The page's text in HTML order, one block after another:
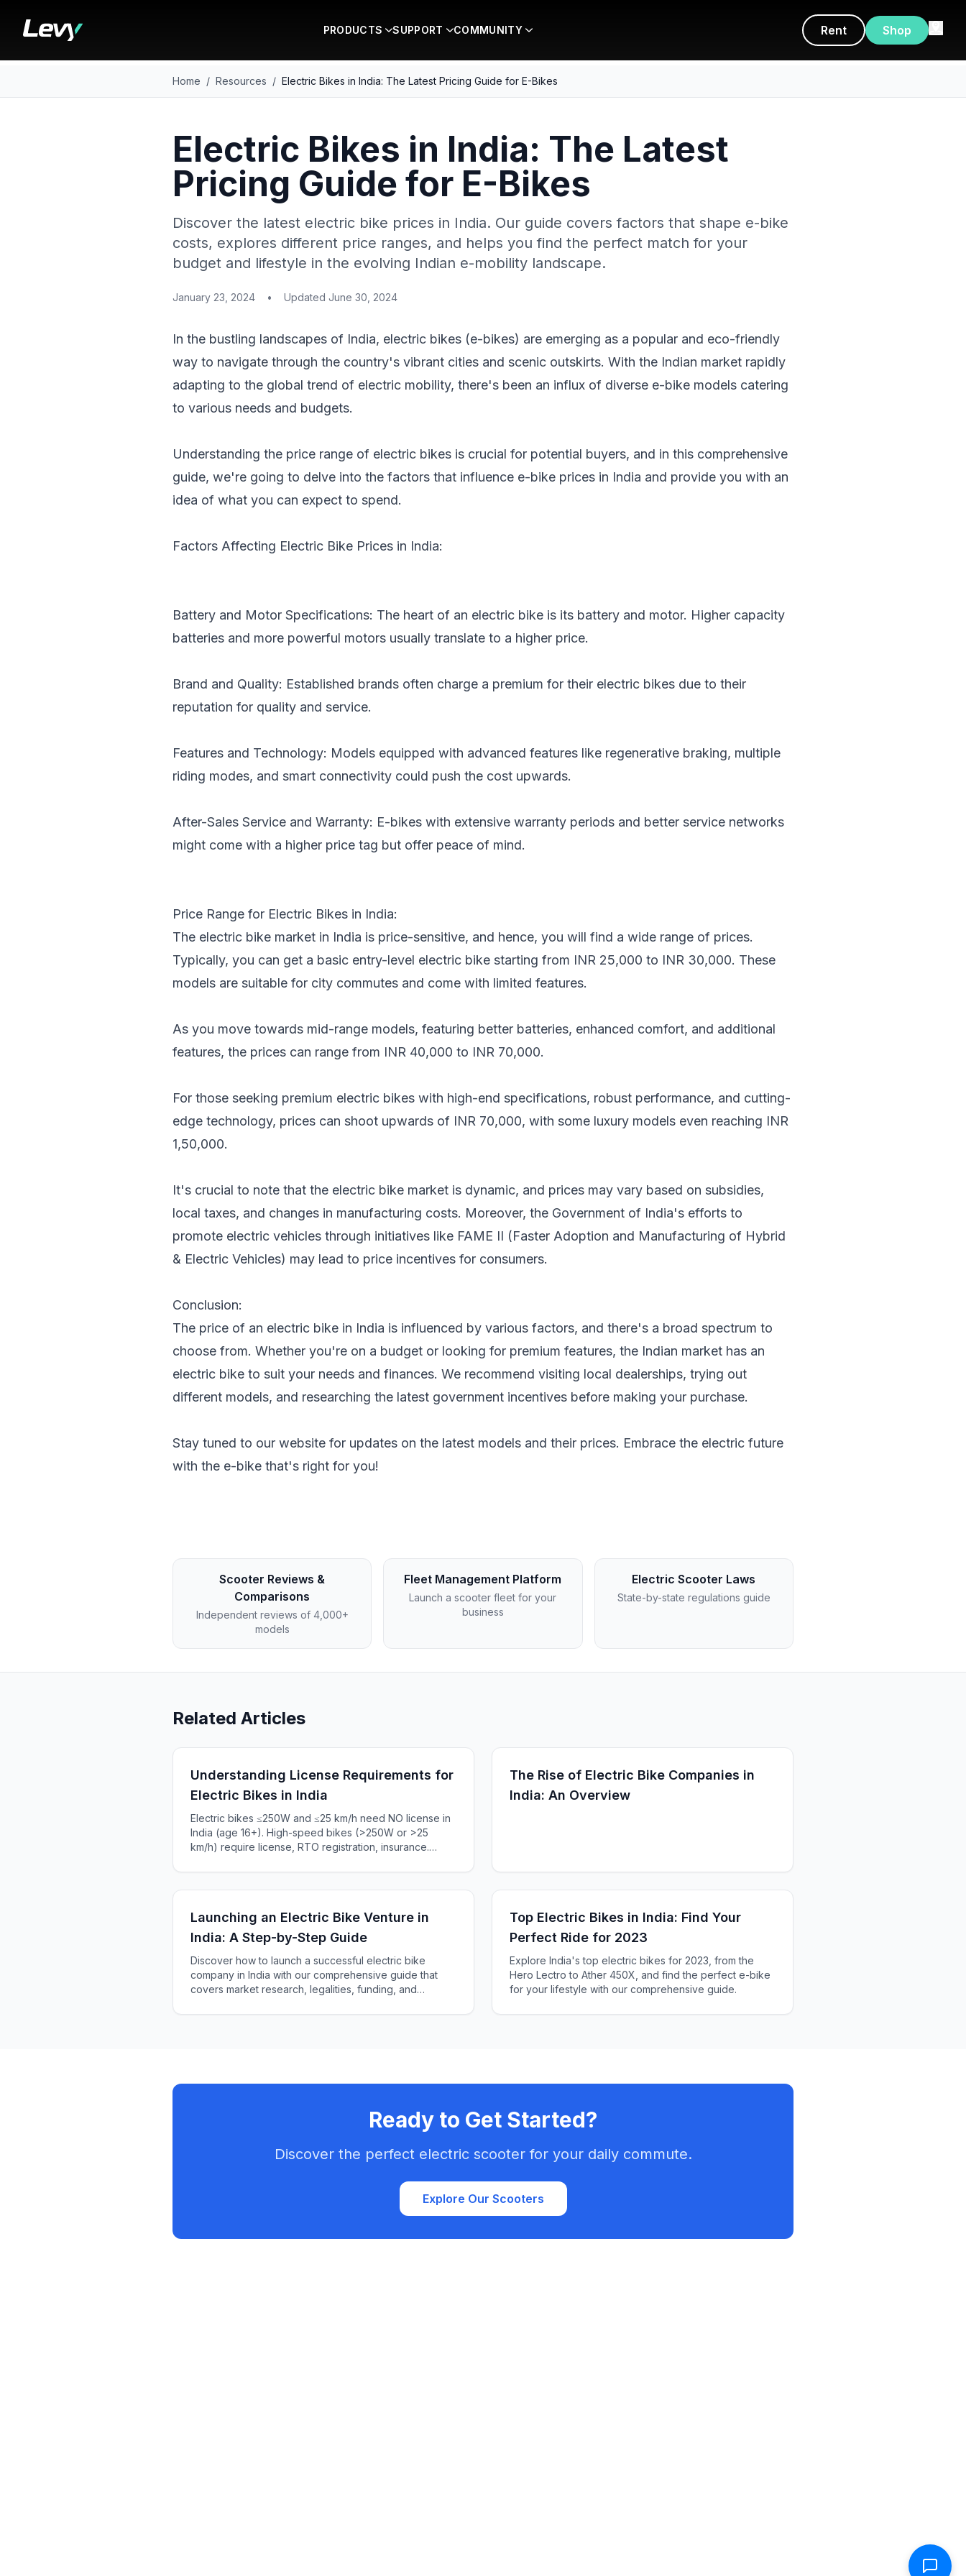
PRODUCTS SUPPORT COMMUNITY Rent Shop
Home / Resources / Electric Bikes in India: The Latest Pricing Guide for E-Bikes
Electric Bikes in India: The Latest
Pricing Guide for E-Bikes
Discover the latest electric bike prices in India. Our guide covers factors that shape e-bike
costs, explores different price ranges, and helps you find the perfect match for your
budget and lifestyle in the evolving Indian e-mobility landscape.
January 23, 2024 • Updated June 30, 2024
In the bustling landscapes of India, electric bikes (e-bikes) are emerging as a popular and eco-friendly
way to navigate through the country's vibrant cities and scenic outskirts. With the Indian market rapidly
adapting to the global trend of electric mobility, there's been an influx of diverse e-bike models catering
to various needs and budgets.
Understanding the price range of electric bikes is crucial for potential buyers, and in this comprehensive
guide, we're going to delve into the factors that influence e-bike prices in India and provide you with an
idea of what you can expect to spend.
Factors Affecting Electric Bike Prices in India:
Battery and Motor Specifications: The heart of an electric bike is its battery and motor. Higher capacity
batteries and more powerful motors usually translate to a higher price.
Brand and Quality: Established brands often charge a premium for their electric bikes due to their
reputation for quality and service.
Features and Technology: Models equipped with advanced features like regenerative braking, multiple
riding modes, and smart connectivity could push the cost upwards.
After-Sales Service and Warranty: E-bikes with extensive warranty periods and better service networks
might come with a higher price tag but offer peace of mind.
Price Range for Electric Bikes in India:
The electric bike market in India is price-sensitive, and hence, you will find a wide range of prices.
Typically, you can get a basic entry-level electric bike starting from INR 25,000 to INR 30,000. These
models are suitable for city commutes and come with limited features.
As you move towards mid-range models, featuring better batteries, enhanced comfort, and additional
features, the prices can range from INR 40,000 to INR 70,000.
For those seeking premium electric bikes with high-end specifications, robust performance, and cutting-
edge technology, prices can shoot upwards of INR 70,000, with some luxury models even reaching INR
1,50,000.
It's crucial to note that the electric bike market is dynamic, and prices may vary based on subsidies,
local taxes, and changes in manufacturing costs. Moreover, the Government of India's efforts to
promote electric vehicles through initiatives like FAME II (Faster Adoption and Manufacturing of Hybrid
& Electric Vehicles) may lead to price incentives for consumers.
Conclusion:
The price of an electric bike in India is influenced by various factors, and there's a broad spectrum to
choose from. Whether you're on a budget or looking for premium features, the Indian market has an
electric bike to suit your needs and finances. We recommend visiting local dealerships, trying out
different models, and researching the latest government incentives before making your purchase.
Stay tuned to our website for updates on the latest models and their prices. Embrace the electric future
with the e-bike that's right for you!
Scooter Reviews &
Comparisons
Independent reviews of 4,000+
models
Fleet Management Platform
Launch a scooter fleet for your
business
Electric Scooter Laws
State-by-state regulations guide
Related Articles
Understanding License Requirements for
Electric Bikes in India
Electric bikes ≤250W and ≤25 km/h need NO license in
India (age 16+). High-speed bikes (>250W or >25
km/h) require license, RTO registration, insurance.
₹5,000+.
The Rise of Electric Bike Companies in
India: An Overview
Launching an Electric Bike Venture in
India: A Step-by-Step Guide
Discover how to launch a successful electric bike
company in India with our comprehensive guide that
covers market research, legalities, funding, and
Top Electric Bikes in India: Find Your
Perfect Ride for 2023
Explore India's top electric bikes for 2023, from the
Hero Lectro to Ather 450X, and find the perfect e-bike
for your lifestyle with our comprehensive guide.
Ready to Get Started?
Discover the perfect electric scooter for your daily commute.
Explore Our Scooters